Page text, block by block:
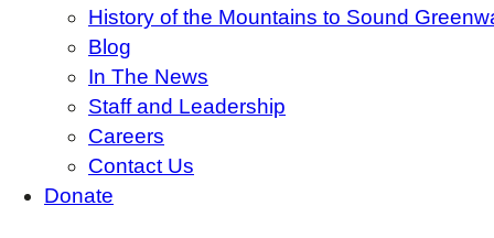
History of the Mountains to Sound
Blog
In The News
Staff and Leadership
Careers
Contact Us
Donate